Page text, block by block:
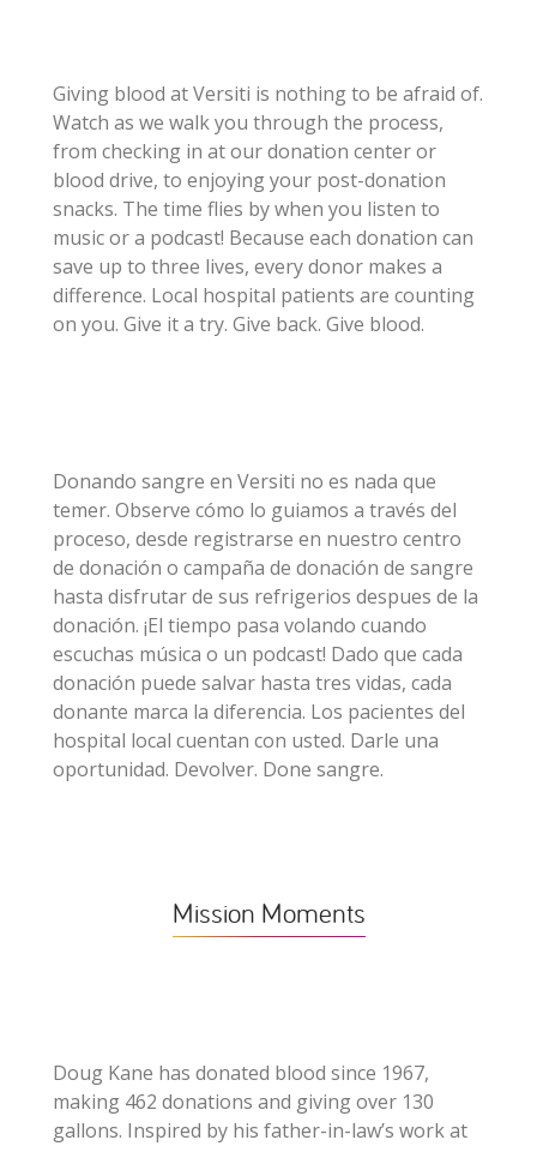
Giving blood at Versiti is nothing to be afraid of.
Watch as we walk you through the process,
from checking in at our donation center or
blood drive, to enjoying your post-donation
snacks. The time flies by when you listen to
music or a podcast! Because each donation can
save up to three lives, every donor makes a
difference. Local hospital patients are counting
on you. Give it a try. Give back. Give blood.
Donando sangre en Versiti no es nada que
temer. Observe cómo lo guiamos a través del
proceso, desde registrarse en nuestro centro
de donación o campaña de donación de sangre
hasta disfrutar de sus refrigerios despues de la
donación. ¡El tiempo pasa volando cuando
escuchas música o un podcast! Dado que cada
donación puede salvar hasta tres vidas, cada
donante marca la diferencia. Los pacientes del
hospital local cuentan con usted. Darle una
oportunidad. Devolver. Done sangre.
Mission Moments
Doug Kane has donated blood since 1967,
making 462 donations and giving over 130
gallons. Inspired by his father-in-law’s work at